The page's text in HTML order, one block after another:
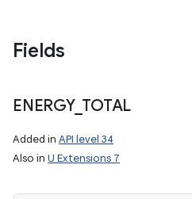
Fields
ENERGY_ TOTAL
Added in API level 34
Also in U Extensions 7